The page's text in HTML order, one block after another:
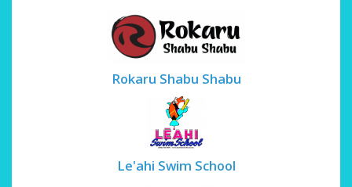
Rokaru Shabu Shabu
Le'ahi Swim School